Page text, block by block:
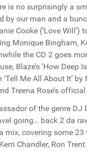
is no surprisingly a
by our man and a
Cooke (‘Love
Monique Bingham,
the CD 2 goes
Blaze’s ’How
‘Tell Me All About It’
Treena Rose’s
of the genre
going… back 2 da
mix, covering some 23
Chandler, Ron